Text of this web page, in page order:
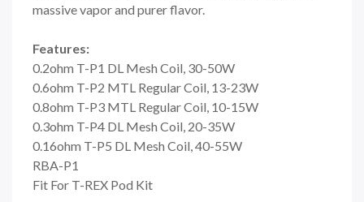
massive vapor and purer flavor.
Features:
0.2ohm T-P1 DL Mesh Coil, 30-50W
0.6ohm T-P2 MTL Regular Coil, 13-23W
0.8ohm T-P3 MTL Regular Coil, 10-15W
0.3ohm T-P4 DL Mesh Coil, 20-35W
0.16ohm T-P5 DL Mesh Coil, 40-55W
RBA-P1
Fit For T-REX Pod Kit